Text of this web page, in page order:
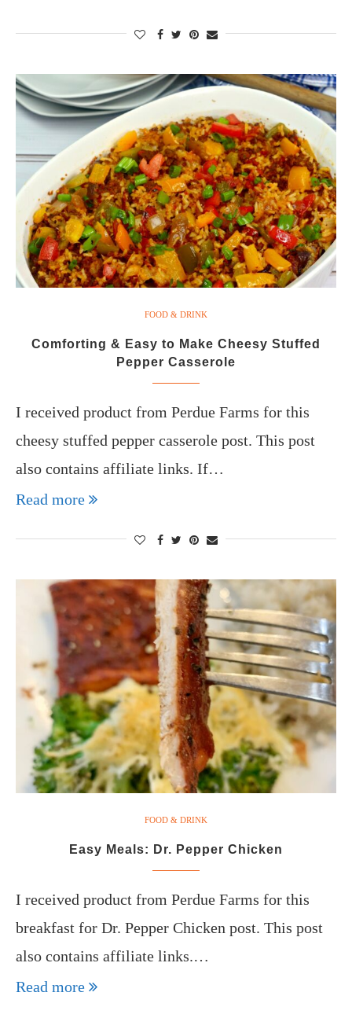
FOOD & DRINK
Comforting & Easy to Make Cheesy Stuffed
Pepper Casserole
I received product from Perdue Farms for this
cheesy stuffed pepper casserole post. This post
also contains affiliate links. If…
Read more
FOOD & DRINK
Easy Meals: Dr. Pepper Chicken
I received product from Perdue Farms for this
breakfast for Dr. Pepper Chicken post. This post
also contains affiliate links.…
Read more